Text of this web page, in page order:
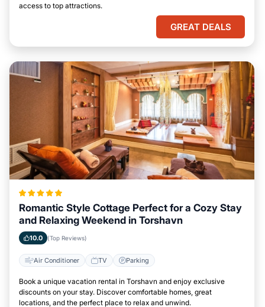
access to top attractions.
GREAT DEALS
Romantic Style Cottage Perfect for a Cozy Stay
and Relaxing Weekend in Torshavn
10.0 (Top Reviews)
Air Conditioner TV Parking
Book a unique vacation rental in Torshavn and enjoy exclusive
discounts on your stay. Discover comfortable homes, great
locations, and the perfect place to relax and unwind.